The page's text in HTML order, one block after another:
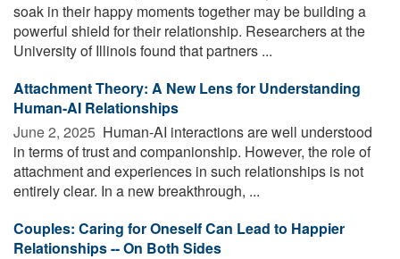
soak in their happy moments together may be building a
powerful shield for their relationship. Researchers at the
University of Illinois found that partners ...
Attachment Theory: A New Lens for Understanding
Human-AI Relationships
June 2, 2025  Human-AI interactions are well understood
in terms of trust and companionship. However, the role of
attachment and experiences in such relationships is not
entirely clear. In a new breakthrough, ...
Couples: Caring for Oneself Can Lead to Happier
Relationships -- On Both Sides